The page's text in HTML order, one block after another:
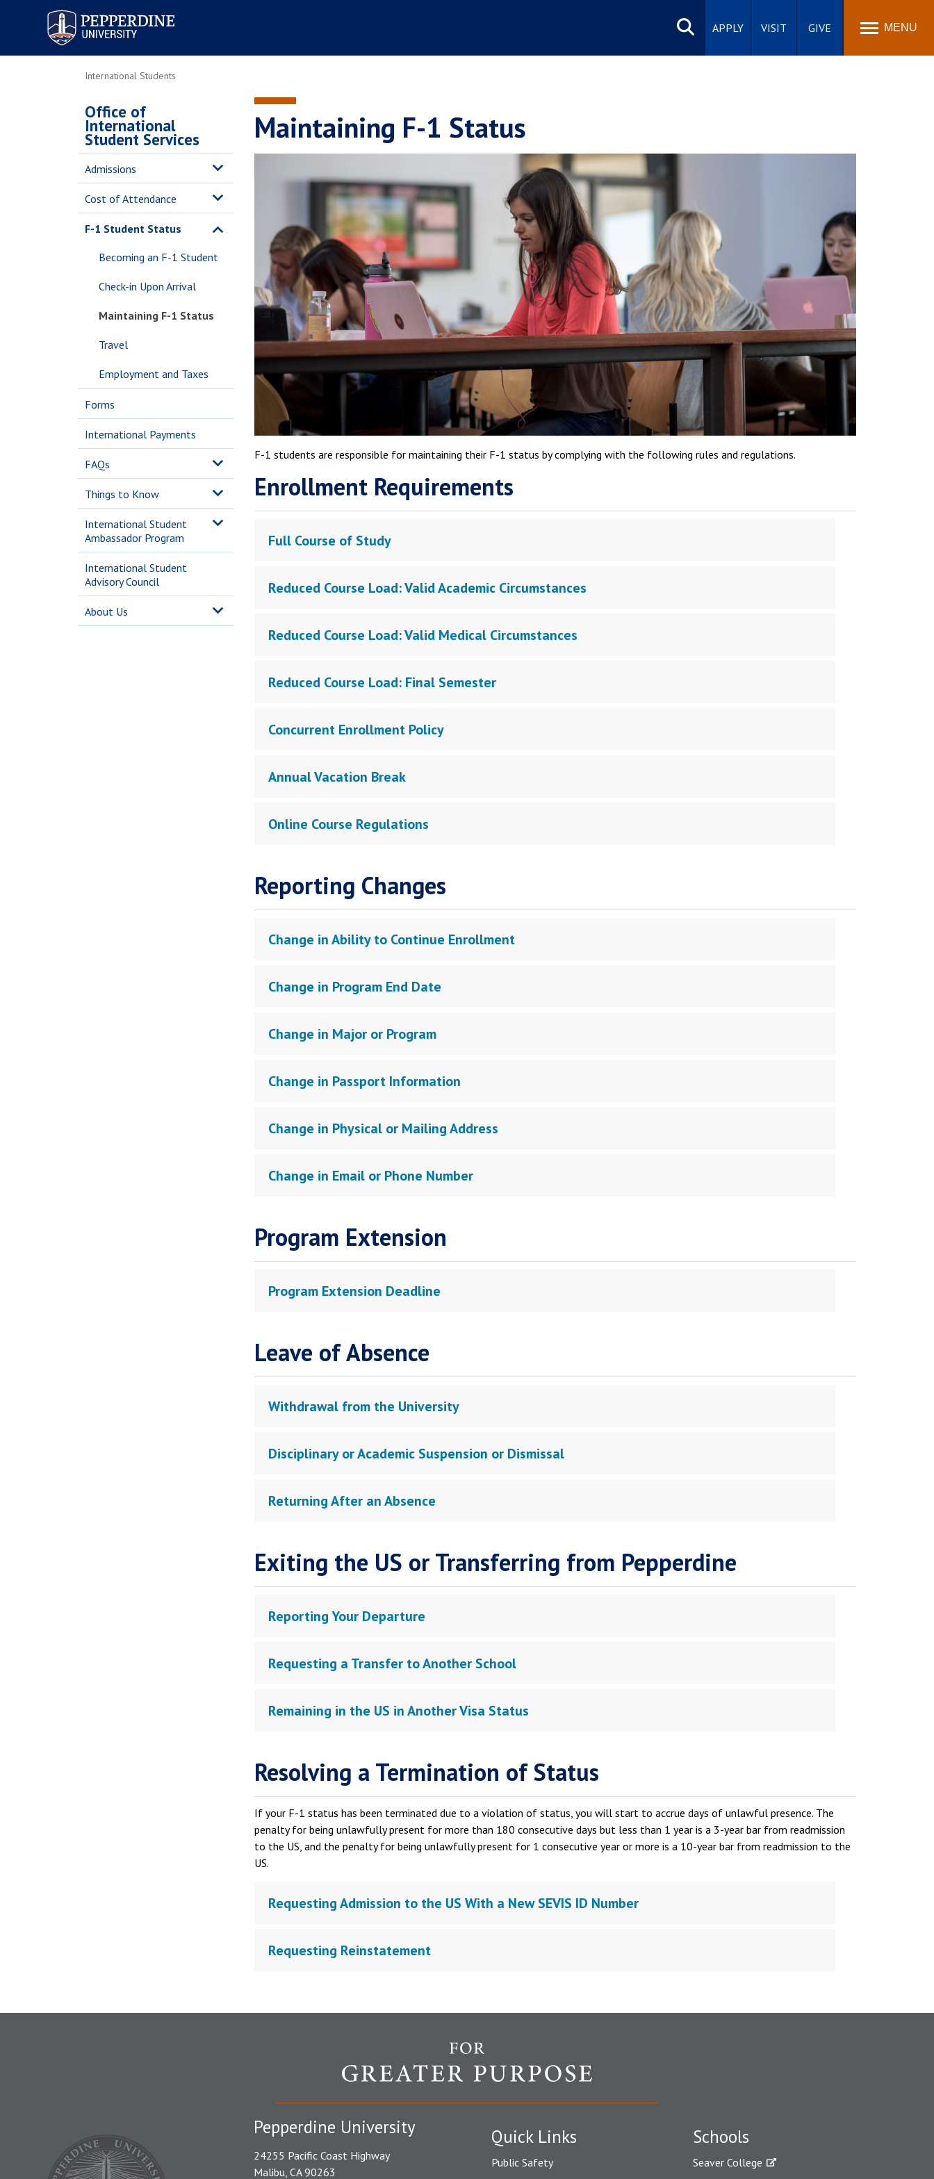
Pepperdine University
Search
site
APPLY VISIT GIVE MENU
International Students
Office of
International
Student Services
Admissions
Cost of Attendance
F-1 Student Status
Becoming an F-1 Student
Check-in Upon Arrival
Maintaining F-1 Status
Travel
Employment and Taxes
Forms
International Payments
FAQs
Things to Know
International Student
Ambassador Program
International Student
Advisory Council
About Us
Maintaining F-1 Status
F-1 students are responsible for maintaining their F-1 status by complying with the following rules and regulations.
Enrollment Requirements
Full Course of Study
Reduced Course Load: Valid Academic Circumstances
Reduced Course Load: Valid Medical Circumstances
Reduced Course Load: Final Semester
Concurrent Enrollment Policy
Annual Vacation Break
Online Course Regulations
Reporting Changes
Change in Ability to Continue Enrollment
Change in Program End Date
Change in Major or Program
Change in Passport Information
Change in Physical or Mailing Address
Change in Email or Phone Number
Program Extension
Program Extension Deadline
Leave of Absence
Withdrawal from the University
Disciplinary or Academic Suspension or Dismissal
Returning After an Absence
Exiting the US or Transferring from Pepperdine
Reporting Your Departure
Requesting a Transfer to Another School
Remaining in the US in Another Visa Status
Resolving a Termination of Status
If your F-1 status has been terminated due to a violation of status, you will start to accrue days of unlawful presence. The
penalty for being unlawfully present for more than 180 consecutive days but less than 1 year is a 3-year bar from readmission
to the US, and the penalty for being unlawfully present for 1 consecutive year or more is a 10-year bar from readmission to the
US.
Requesting Admission to the US With a New SEVIS ID Number
Requesting Reinstatement
Quick Links
Public Safety
Schools
Seaver College
Pepperdine University
24255 Pacific Coast Highway
Malibu, CA 90263